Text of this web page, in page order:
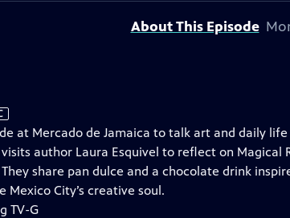
About This Episode
at Mercado de Jamaica to talk art and daily
author Laura Esquivel to reflect on Magical
share pan dulce and a chocolate drink
City’s creative soul.
TV-G